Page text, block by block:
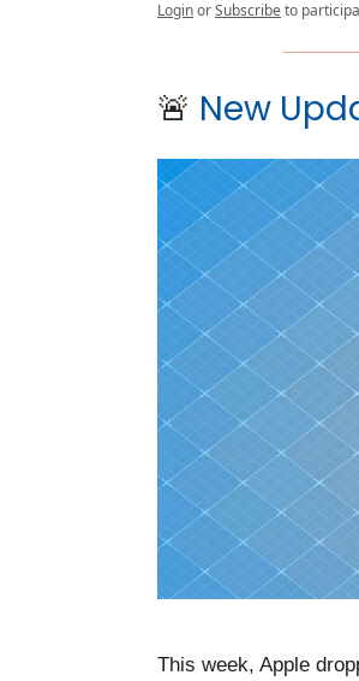
LoginorSubscribeto
🚨 New
This week, Apple